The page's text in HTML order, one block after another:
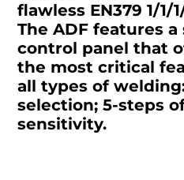
flawless EN379 1/1/
The ADF features
control panel that
the most critical
all types of
selection; 5-steps
sensitivity.